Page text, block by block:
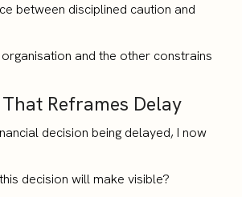
between disciplined caution and
and the other constrains
Reframes Delay
decision being delayed, I now
decision will make visible?